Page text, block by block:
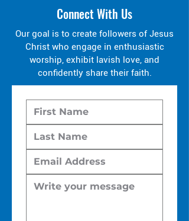
Connect With Us
Our goal is to create followers of Jesus
Christ who engage in enthusiastic
worship, exhibit lavish love, and
confidently share their faith.